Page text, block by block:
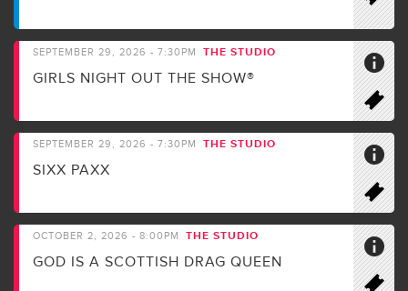
SEPTEMBER 29, 2026 - 7:30PM THE STUDIO
GIRLS NIGHT OUT THE SHOW®
SEPTEMBER 29, 2026 - 7:30PM THE STUDIO
SIXX PAXX
OCTOBER 2, 2026 - 8:00PM THE STUDIO
GOD IS A SCOTTISH DRAG QUEEN